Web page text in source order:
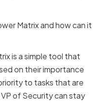
Matrix and how can it
is a simple tool that
on their importance
to tasks that are
of Security can stay